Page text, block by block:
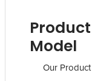
Product
Model
Our